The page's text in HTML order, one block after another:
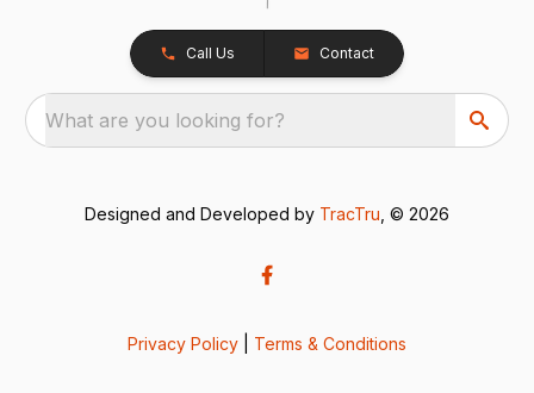
Call Us Contact
What are you looking for?
Designed and Developed by TracTru , © 2026
Privacy Policy Terms & Conditions